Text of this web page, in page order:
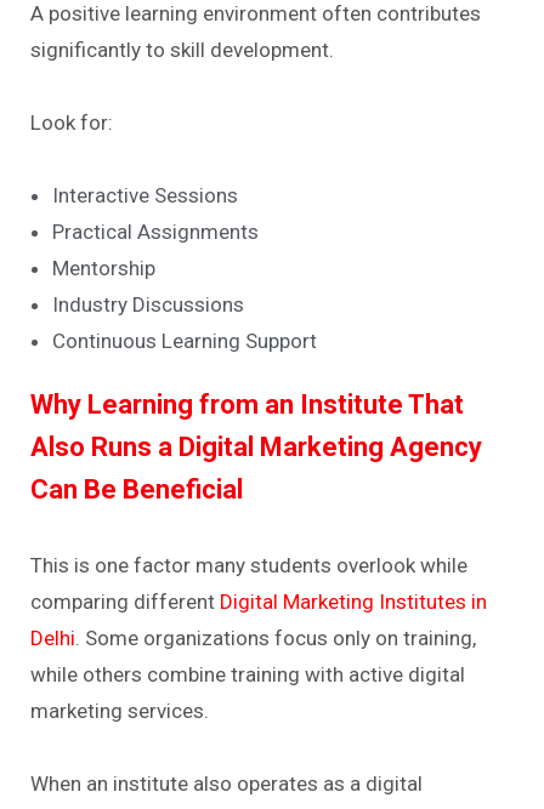
A positive learning environment often contributes
significantly to skill development.
Look for:
Interactive Sessions
Practical Assignments
Mentorship
Industry Discussions
Continuous Learning Support
Why Learning from an Institute That
Also Runs a Digital Marketing Agency
Can Be Beneficial
This is one factor many students overlook while
comparing different Digital Marketing Institutes in
Delhi. Some organizations focus only on training,
while others combine training with active digital
marketing services.
When an institute also operates as a digital